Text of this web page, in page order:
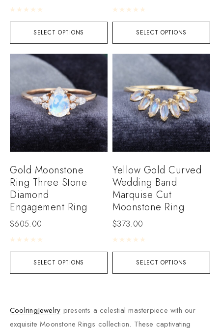
SELECT OPTIONS
Rated0 out of 5
SELECT OPTIONS
Rated0 out of 5
SELECT OPTIONS
Gold Moonstone
Ring Three Stone
Diamond
Engagement Ring
$605.00
Rated0 out of 5
SELECT OPTIONS
Yellow Gold Curved
Wedding Band
Marquise Cut
Moonstone Ring
$373.00
Rated0 out of 5
CoolringJewelry presents a celestial masterpiece with our
exquisite Moonstone Rings collection. These captivating